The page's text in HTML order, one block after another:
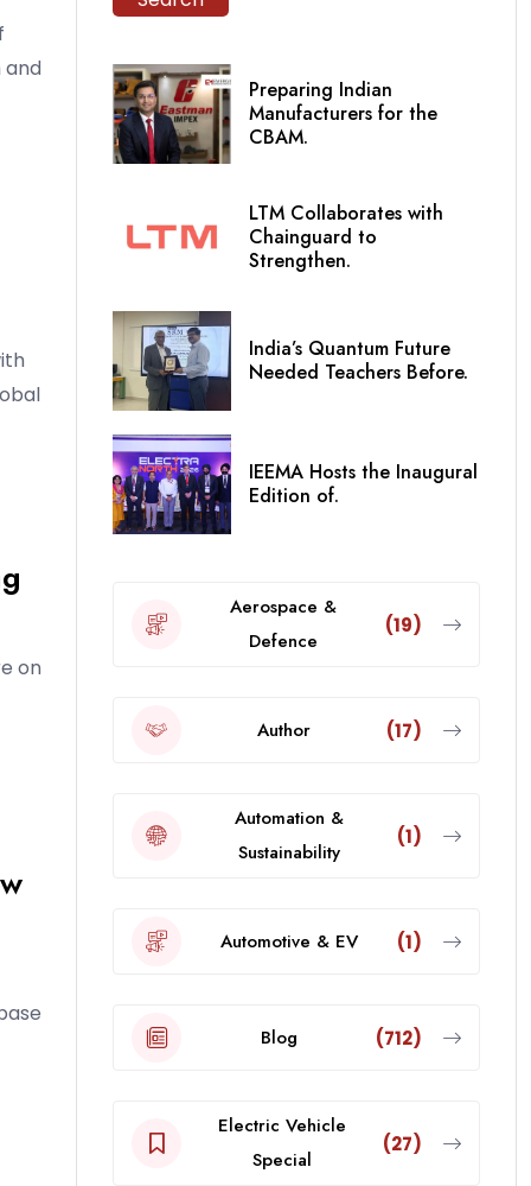
and
on
Preparing Indian
Manufacturers for the
CBAM.
LTM Collaborates with
Chainguard to
Strengthen.
India’s Quantum Future
Needed Teachers Before.
IEEMA Hosts the Inaugural
Edition of.
Aerospace &
Defence
(19)
Author (17)
Automation &
Sustainability
(1)
Automotive & EV (1)
Blog (712)
Electric Vehicle
Special
(27)